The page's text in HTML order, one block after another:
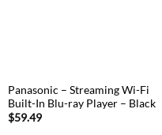
Panasonic – Streaming Wi-Fi
Built-In Blu-ray Player – Black
$59.49